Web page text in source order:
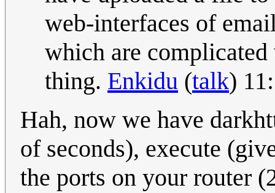
web-interfaces of
which are complicated
thing. Enkidu (talk)
Hah, now we have
of seconds), execute
the ports on your router